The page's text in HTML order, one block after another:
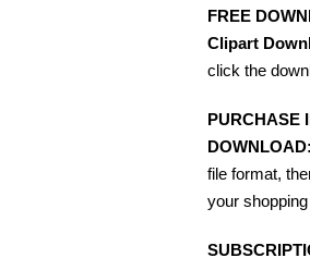
FREE
Clipart
click the
PURCHASE
DOWNLOAD:
file format,
your